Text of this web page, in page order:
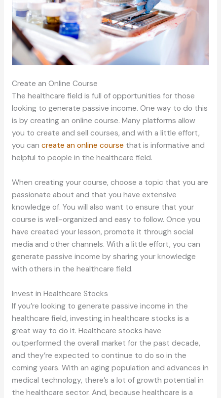
Create an Online Course
The healthcare field is full of opportunities for those
looking to generate passive income. One way to do this
is by creating an online course. Many platforms allow
you to create and sell courses, and with a little effort,
you can create an online course that is informative and
helpful to people in the healthcare field.
When creating your course, choose a topic that you are
passionate about and that you have extensive
knowledge of. You will also want to ensure that your
course is well-organized and easy to follow. Once you
have created your lesson, promote it through social
media and other channels. With a little effort, you can
generate passive income by sharing your knowledge
with others in the healthcare field.
Invest in Healthcare Stocks
If you’re looking to generate passive income in the
healthcare field, investing in healthcare stocks is a
great way to do it. Healthcare stocks have
outperformed the overall market for the past decade,
and they’re expected to continue to do so in the
coming years. With an aging population and advances in
medical technology, there’s a lot of growth potential in
the healthcare sector. And, because healthcare is a